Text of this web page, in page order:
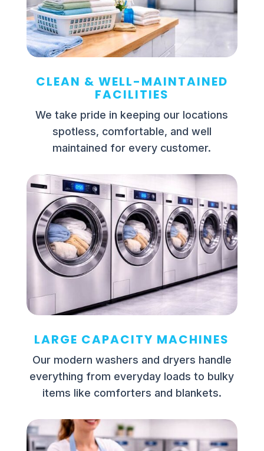
CLEAN & WELL-MAINTAINED
FACILITIES
We take pride in keeping our locations
spotless, comfortable, and well
maintained for every customer.
LARGE CAPACITY MACHINES
Our modern washers and dryers handle
everything from everyday loads to bulky
items like comforters and blankets.